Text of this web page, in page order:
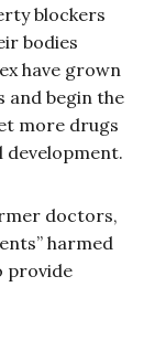
blockers
bodies
have grown
begin the
more drugs
doctors,
harmed
provide